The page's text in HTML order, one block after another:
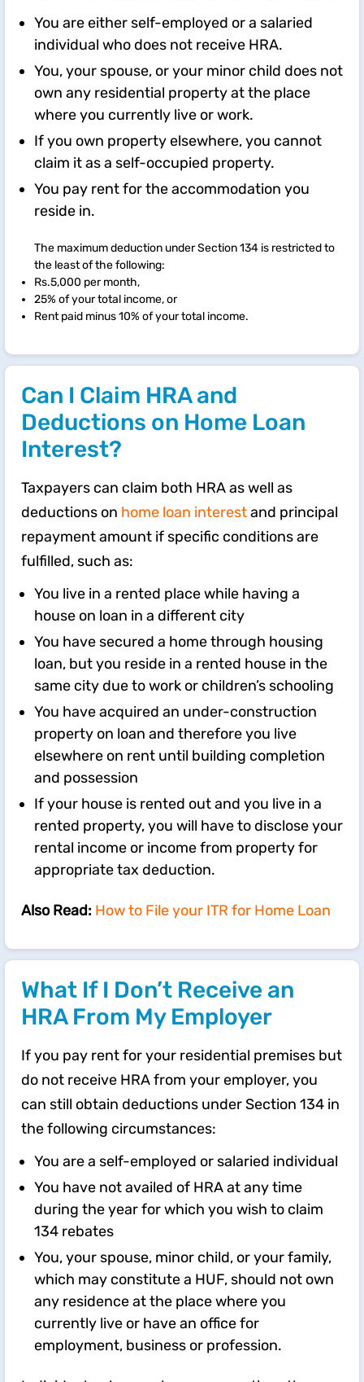
You are either self-employed or a salaried
individual who does not receive HRA.
You, your spouse, or your minor child does not
own any residential property at the place
where you currently live or work.
If you own property elsewhere, you cannot
claim it as a self-occupied property.
You pay rent for the accommodation you
reside in.
The maximum deduction under Section 134 is restricted to
the least of the following:
Rs.5,000 per month,
25% of your total income, or
Rent paid minus 10% of your total income.
Can I Claim HRA and
Deductions on Home Loan
Interest?
Taxpayers can claim both HRA as well as
deductions on home loan interestand principal
repayment amount if specific conditions are
fulfilled, such as:
You live in a rented place while having a
house on loan in a different city
You have secured a home through housing
loan, but you reside in a rented house in the
same city due to work or children’s schooling
You have acquired an under-construction
property on loan and therefore you live
elsewhere on rent until building completion
and possession
If your house is rented out and you live in a
rented property, you will have to disclose your
rental income or income from property for
appropriate tax deduction.
Also Read: How to File your ITR for Home Loan
What If I Don’t Receive an
HRA From My Employer
If you pay rent for your residential premises but
do not receive HRA from your employer, you
can still obtain deductions under Section 134 in
the following circumstances:
You are a self-employed or salaried individual
You have not availed of HRA at any time
during the year for which you wish to claim
134 rebates
You, your spouse, minor child, or your family,
which may constitute a HUF, should not own
any residence at the place where you
currently live or have an office for
employment, business or profession.